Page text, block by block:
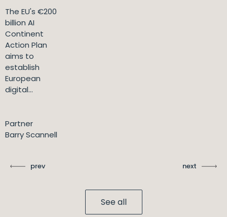
The EU's €200
billion AI
Continent
Action Plan
aims to
establish
European
digital...
Partner
Barry Scannell
prev next
See all